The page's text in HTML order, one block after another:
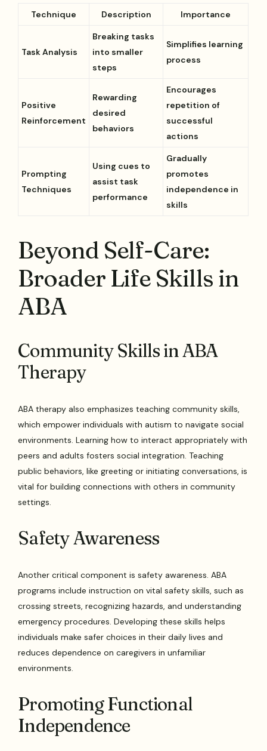
Technique Description Importance
Task Analysis
Breaking tasks
into smaller
steps
Simplifies learning
process
Positive
Reinforcement
Rewarding
desired
behaviors
Encourages
repetition of
successful
actions
Prompting
Techniques
Using cues to
assist task
performance
Gradually
promotes
independence in
skills
Beyond Self-Care:
Broader Life Skills in
ABA
Community Skills in ABA
Therapy
ABA therapy also emphasizes teaching community skills,
which empower individuals with autism to navigate social
environments. Learning how to interact appropriately with
peers and adults fosters social integration. Teaching
public behaviors, like greeting or initiating conversations, is
vital for building connections with others in community
settings.
Safety Awareness
Another critical component is safety awareness. ABA
programs include instruction on vital safety skills, such as
crossing streets, recognizing hazards, and understanding
emergency procedures. Developing these skills helps
individuals make safer choices in their daily lives and
reduces dependence on caregivers in unfamiliar
environments.
Promoting Functional
Independence